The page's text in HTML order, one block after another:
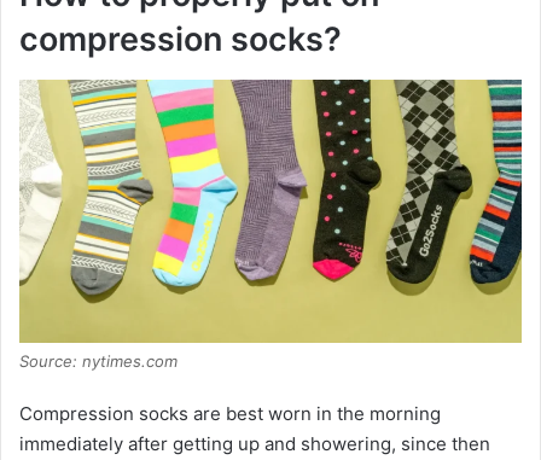
compression socks?
Source: nytimes.com
Compression socks are best worn in the morning
immediately after getting up and showering, since then